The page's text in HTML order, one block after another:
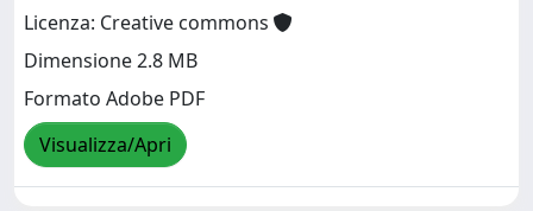
Licenza: Creative commons
Dimensione 2.8 MB
Formato Adobe PDF
Visualizza/Apri